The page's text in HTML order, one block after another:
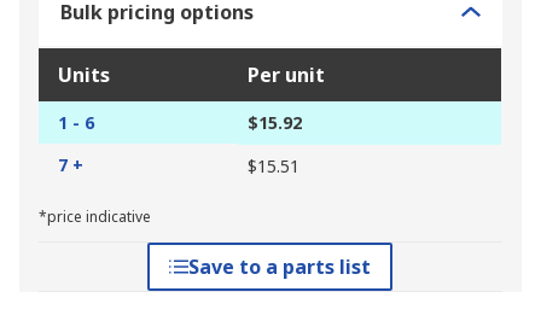
Bulk pricing options
Units Per unit
1 - 6
$15.92
7 +
$15.51
*price indicative
Save to a parts list